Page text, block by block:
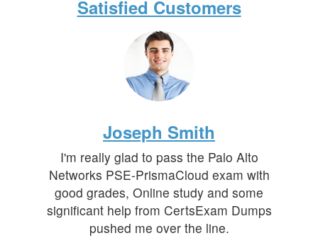
Satisfied Customers
Joseph Smith
I'm really glad to pass the Palo Alto
Networks PSE-PrismaCloud exam with
good grades, Online study and some
significant help from CertsExam Dumps
pushed me over the line.